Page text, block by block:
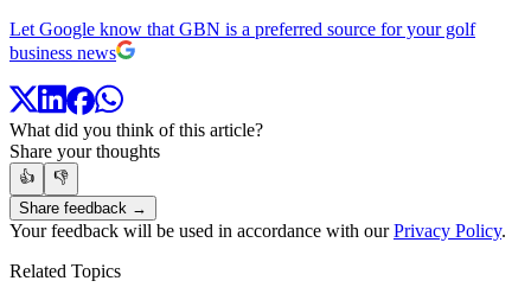
Let Google know that GBN is a preferred source for your golf
business news
What did you think of this article?
Share your thoughts
👍
👎
Share feedback →
Your feedback will be used in accordance with ourPrivacy Policy.
Related Topics